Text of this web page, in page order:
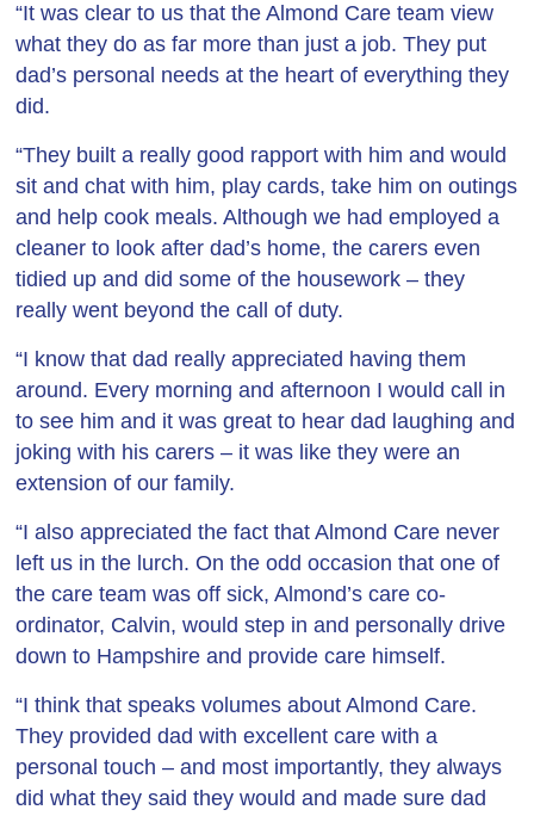
“It was clear to us that the Almond Care team view
what they do as far more than just a job. They put
dad’s personal needs at the heart of everything they
did.
“They built a really good rapport with him and would
sit and chat with him, play cards, take him on outings
and help cook meals. Although we had employed a
cleaner to look after dad’s home, the carers even
tidied up and did some of the housework – they
really went beyond the call of duty.
“I know that dad really appreciated having them
around. Every morning and afternoon I would call in
to see him and it was great to hear dad laughing and
joking with his carers – it was like they were an
extension of our family.
“I also appreciated the fact that Almond Care never
left us in the lurch. On the odd occasion that one of
the care team was off sick, Almond’s care co-
ordinator, Calvin, would step in and personally drive
down to Hampshire and provide care himself.
“I think that speaks volumes about Almond Care.
They provided dad with excellent care with a
personal touch – and most importantly, they always
did what they said they would and made sure dad